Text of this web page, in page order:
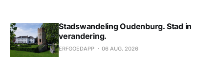
Stadswandeling Oudenburg. Stad in
verandering.
ERFGOEDAPP 06 AUG. 2026